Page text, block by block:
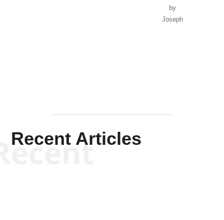
by
Joseph
Recent Articles